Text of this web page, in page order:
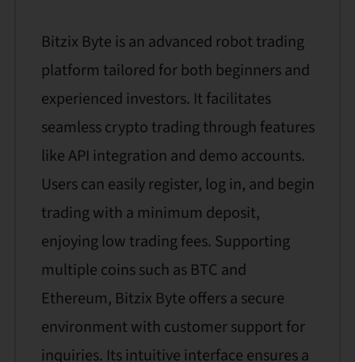
Bitzix Byte is an advanced robot trading
platform tailored for both beginners and
experienced investors. It facilitates
seamless crypto trading through features
like API integration and demo accounts.
Users can easily register, log in, and begin
trading with a minimum deposit,
enjoying low trading fees. Supporting
multiple coins such as BTC and
Ethereum, Bitzix Byte offers a secure
environment with customer support for
inquiries. Its intuitive interface ensures a